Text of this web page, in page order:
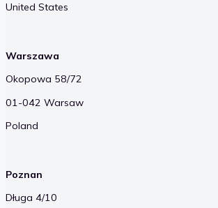
United States
Warszawa
Okopowa 58/72
01-042 Warsaw
Poland
Poznan
Długa 4/10